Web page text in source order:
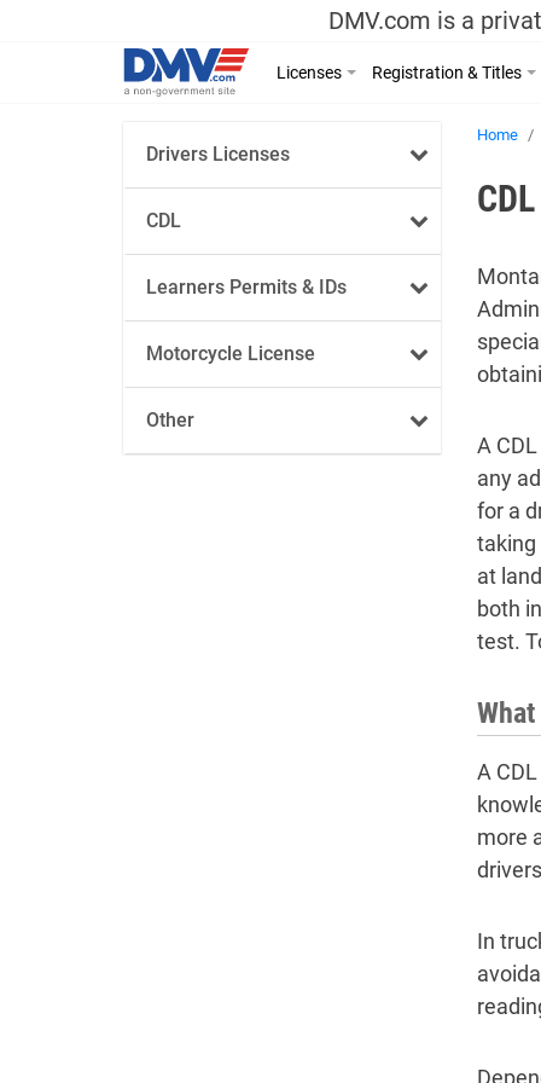
DMV.com is a
Licenses Registration & Titles
Drivers Licenses
CDL
Learners Permits & IDs
Motorcycle License
Other
Home
A
any
for a
taking
at
both
test.
A
more
In